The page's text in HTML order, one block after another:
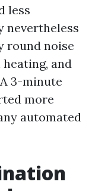
less
nevertheless
round noise
and
3-minute
more
automated